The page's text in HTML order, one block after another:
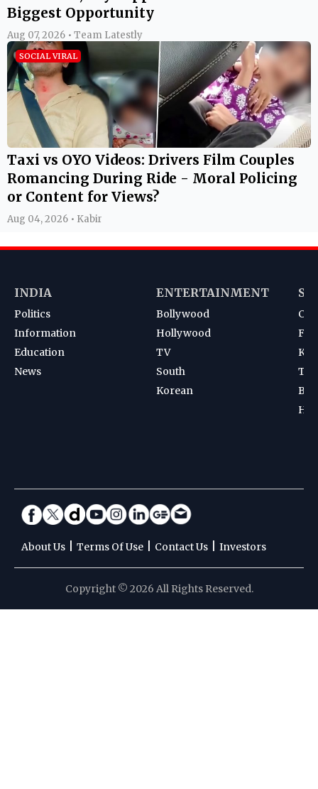
Biggest Opportunity
Aug 07, 2026 • Team Latestly
SOCIAL VIRAL
Taxi vs OYO Videos: Drivers Film Couples
Romancing During Ride - Moral Policing
or Content for Views?
Aug 04, 2026 • Kabir
INDIA
Politics
Information
Education
News
ENTERTAINMENT
Bollywood
Hollywood
TV
South
Korean
About Us Terms Of Use Contact Us Investors
Copyright © 2026 All Rights Reserved.